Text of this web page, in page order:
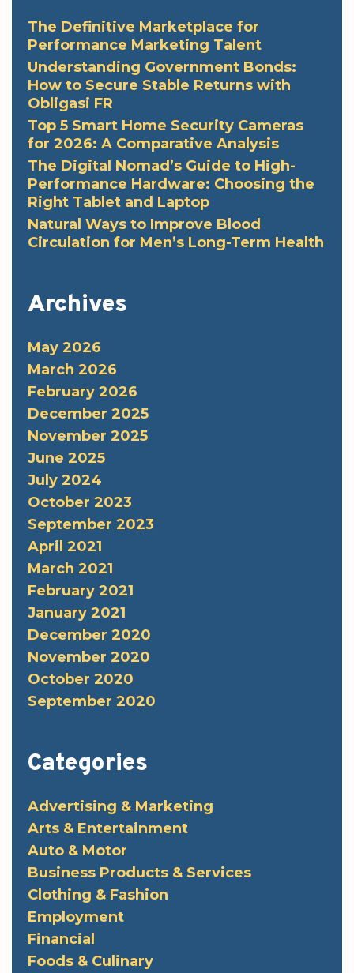
The Definitive Marketplace for
Performance Marketing Talent
Understanding Government Bonds:
How to Secure Stable Returns with
Obligasi FR
Top 5 Smart Home Security Cameras
for 2026: A Comparative Analysis
The Digital Nomad’s Guide to High-
Performance Hardware: Choosing the
Right Tablet and Laptop
Natural Ways to Improve Blood
Circulation for Men’s Long-Term Health
Archives
May 2026
March 2026
February 2026
December 2025
November 2025
June 2025
July 2024
October 2023
September 2023
April 2021
March 2021
February 2021
January 2021
December 2020
November 2020
October 2020
September 2020
Categories
Advertising & Marketing
Arts & Entertainment
Auto & Motor
Business Products & Services
Clothing & Fashion
Employment
Financial
Foods & Culinary